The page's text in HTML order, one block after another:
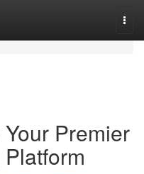
Premier